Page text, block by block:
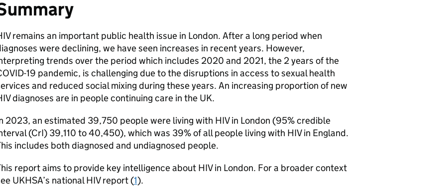
remains an important public health issue in London. After a long period when
were declining, we have seen increases in recent years. However,
trends over the period which includes 2020 and 2021, the 2 years of the
19 pandemic, is challenging due to the disruptions in access to sexual health
and reduced social mixing during these years. An increasing proportion of new
diagnoses are in people continuing care in the UK.
2023, an estimated 39,750 people were living with HIVin London (95% credible
(CrI) 39,110 to 40,450), which was 39% of all people living with HIVin England.
includes both diagnosed and undiagnosed people.
report aims to provide key intelligence about HIVin London. For a broader context
UKHSA’s nationalHIVreport (1).